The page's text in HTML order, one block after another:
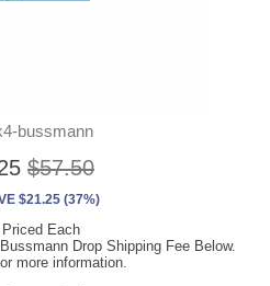
bussmann
$57.50
$21.25 (37%)
Priced Each
Drop Shipping Fee Below.
more information.